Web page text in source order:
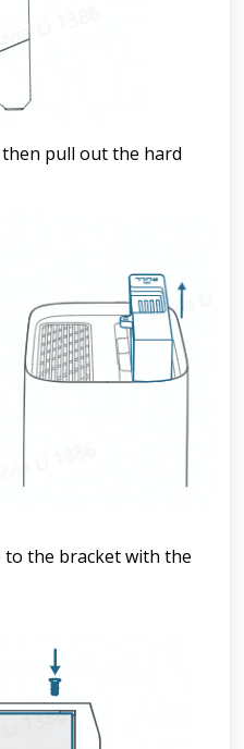
pull out the hard
to the bracket with the